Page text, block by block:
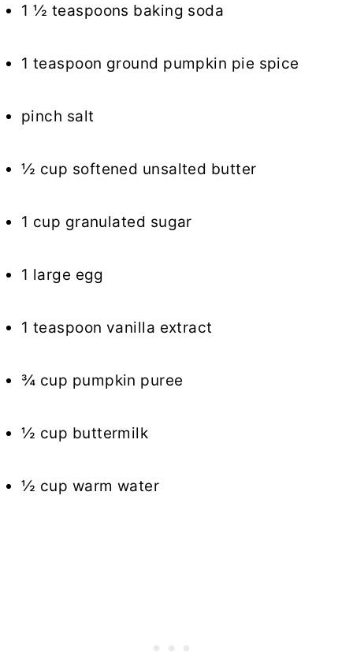
1 ½ teaspoons baking soda
1 teaspoon ground pumpkin pie spice
pinch salt
½ cup softened unsalted butter
1 cup granulated sugar
1 large egg
1 teaspoon vanilla extract
¾ cup pumpkin puree
½ cup buttermilk
½ cup warm water